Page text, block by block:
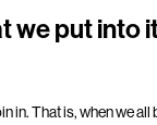
we put into
in. That is, when we